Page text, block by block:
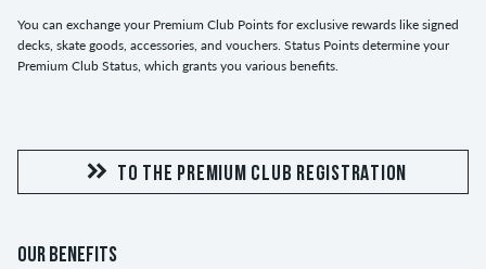
You can exchange your Premium Club Points for exclusive rewards like signed
decks, skate goods, accessories, and vouchers. Status Points determine your
Premium Club Status, which grants you various benefits.
TO THE PREMIUM CLUB REGISTRATION
OUR BENEFITS